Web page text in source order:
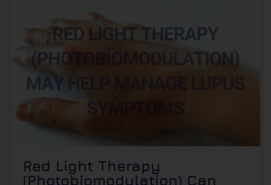
Red Light Therapy
(Photobiomodulation) Can